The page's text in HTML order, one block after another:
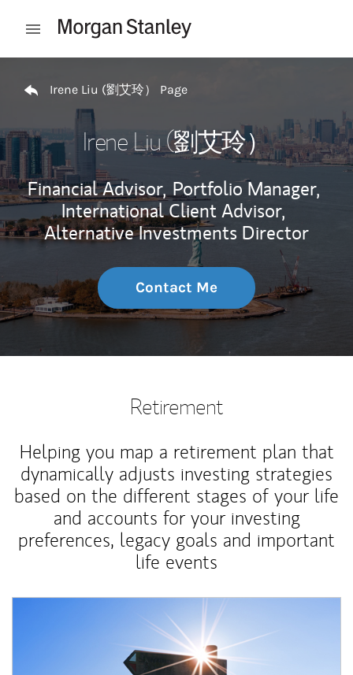
Open mobile menu
Irene Liu (劉艾玲） Page
Irene Liu (劉艾玲）
Financial Advisor, Portfolio Manager,
International Client Advisor,
Alternative Investments Director
Contact Me
Retirement
Helping you map a retirement plan that
dynamically adjusts investing strategies
based on the different stages of your life
and accounts for your investing
preferences, legacy goals and important
life events